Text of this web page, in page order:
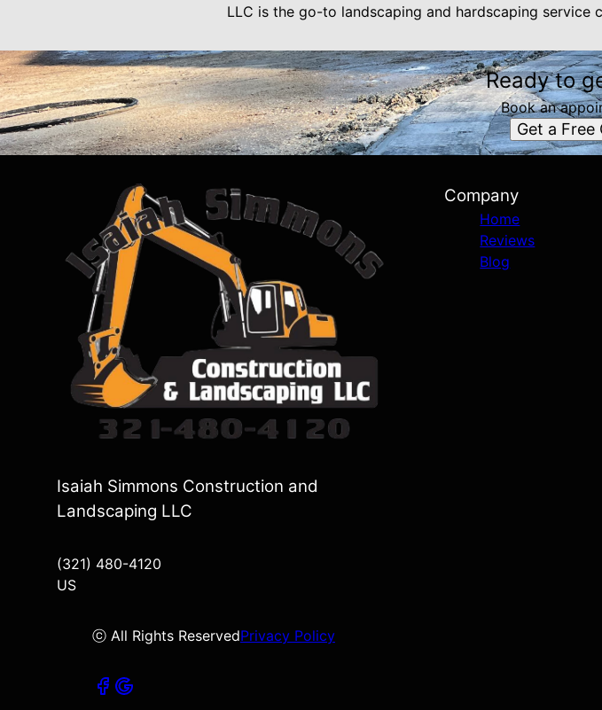
LLC is the go-to landscaping and hardscaping service
Ready to
Book an
Get a Free
Isaiah Simmons Construction and
Landscaping LLC
(321) 480-4120
US
ⓒ All Rights ReservedPrivacy Policy
Company
Home
Reviews
Blog